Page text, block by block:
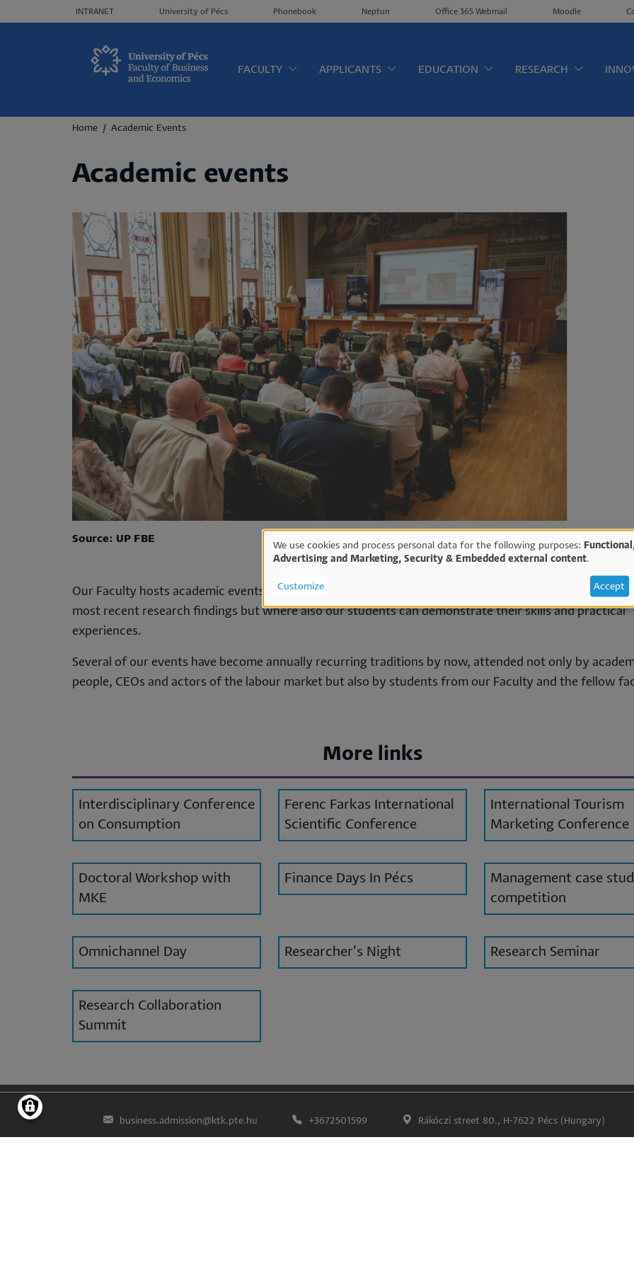
Header menü
INTRANET University of Pécs Phonebook Neptun Office 365 Webmail Moodle
FACULTY APPLICANTS EDUCATION RESEARCH
Breadcrumb
Home Academic Events
Academic events
Source: UP FBE
Our Faculty hosts academic events several times a year where not only our researchers can present
most recent research findings but where also our students can demonstrate their skills and practical
experiences.
Several of our events have become annually recurring traditions by now, attended not only by
people, CEOs and actors of the labour market but also by students from our Faculty and the fellow
More links
Interdisciplinary Conference
on Consumption
Ferenc Farkas International
Scientific Conference
International Tourism
Marketing Conference
Doctoral Workshop with
MKE
Finance Days In Pécs
Management case
competition
Omnichannel Day Researcher's Night Research Seminar
Research Collaboration
Summit
business.admission@ktk.pte.hu +3672501599 Rákóczi street 80., H-7622 Pécs (Hungary)
Use
of
data
cookies
We use cookies and process personal data for the following purposes:
Advertising and Marketing, Security & Embedded external content.
Customize Accept